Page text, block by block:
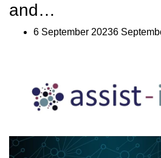
Tool
Cluster
and…
6 September 20236